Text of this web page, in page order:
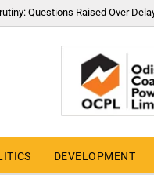
Questions Raised Over
DEVELOPMENT